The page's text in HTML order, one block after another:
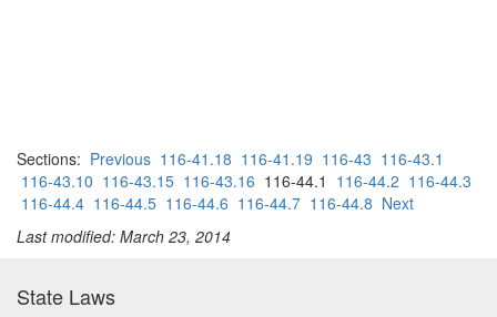
Sections: Previous 116-41.18 116-41.19 116-43 116-43.1
116-43.10 116-43.15 116-43.16 116-44.1 116-44.2 116-44.3
116-44.4 116-44.5 116-44.6 116-44.7 116-44.8 Next
Last modified: March 23, 2014
State Laws